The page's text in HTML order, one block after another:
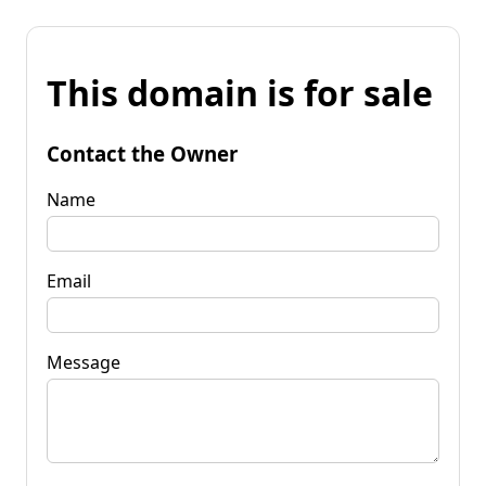
This domain is for sale
Contact the Owner
Name
Email
Message